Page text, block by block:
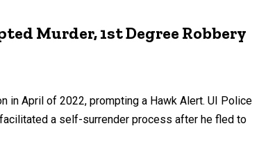
Murder, 1st Degree Robbery
in April of 2022, prompting a Hawk Alert. UI Police
a self-surrender process after he fled to